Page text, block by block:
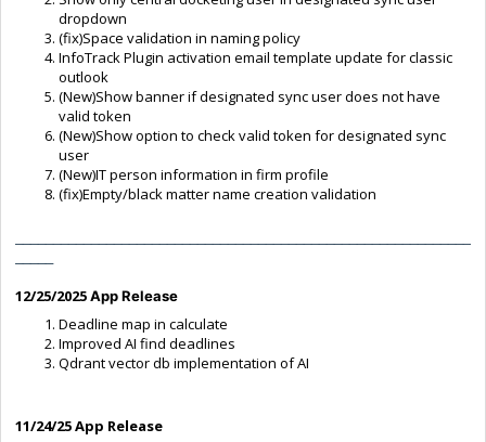
dropdown
(fix)Space validation in naming policy
InfoTrack Plugin activation email template update for classic
outlook
(New)Show banner if designated sync user does not have
valid token
(New)Show option to check valid token for designated sync
user
(New)IT person information in firm profile
(fix)Empty/black matter name creation validation
12/25/2025App Release
Deadline map in calculate
Improved AI find deadlines
Qdrant vector db implementation of AI
11/24/25 App Release